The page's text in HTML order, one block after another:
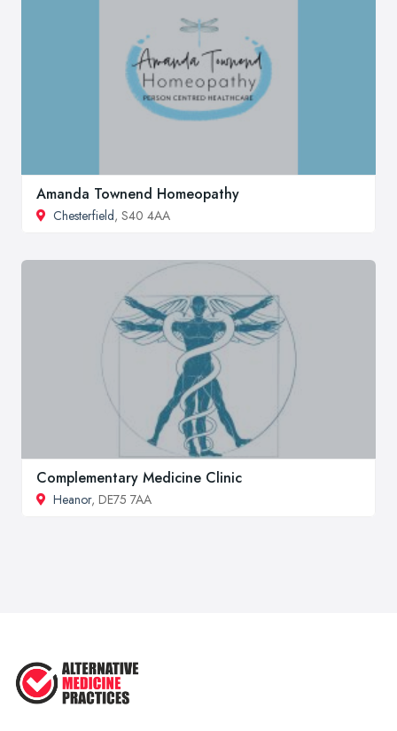
Amanda Townend Homeopathy
Chesterfield, S40 4AA
Complementary Medicine Clinic
Heanor, DE75 7AA